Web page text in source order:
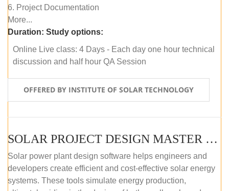
6. Project Documentation
More...
Duration: Study options:
Online Live class: 4 Days - Each day one hour technical
discussion and half hour QA Session
OFFERED BY INSTITUTE OF SOLAR TECHNOLOGY
SOLAR PROJECT DESIGN MASTER COURSE (SELF-PACED E-LEARNING)
Solar power plant design software helps engineers and
developers create efficient and cost-effective solar energy
systems. These tools simulate energy production,